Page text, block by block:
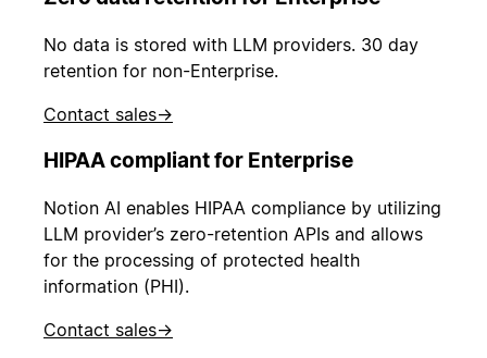
No data is stored with LLM providers. 30 day
retention for non-Enterprise.
Contact sales→
HIPAA compliant for Enterprise
Notion AI enables HIPAA compliance by utilizing
LLM provider’s zero-retention APIs and allows
for the processing of protected health
information (PHI).
Contact sales→